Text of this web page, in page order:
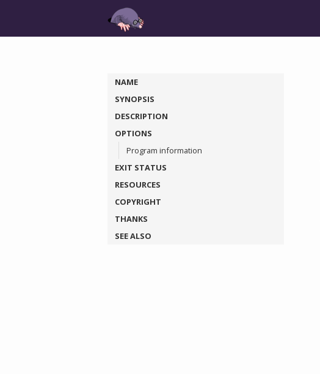
NAME
SYNOPSIS
DESCRIPTION
OPTIONS
Program information
EXIT STATUS
RESOURCES
COPYRIGHT
THANKS
SEE ALSO